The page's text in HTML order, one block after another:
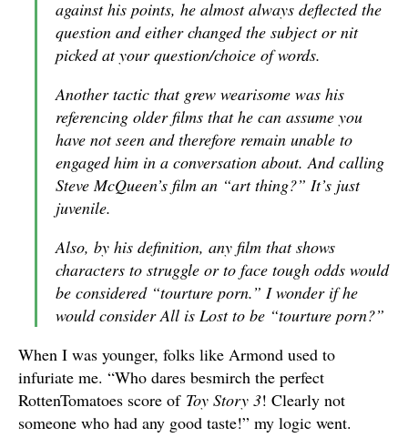
against his points, he almost always deflected the
question and either changed the subject or nit
picked at your question/choice of words.
Another tactic that grew wearisome was his
referencing older films that he can assume you
have not seen and therefore remain unable to
engaged him in a conversation about. And calling
Steve McQueen’s film an “art thing?” It’s just
juvenile.
Also, by his definition, any film that shows
characters to struggle or to face tough odds would
be considered “tourture porn.” I wonder if he
would consider All is Lost to be “tourture porn?”
When I was younger, folks like Armond used to
infuriate me. “Who dares besmirch the perfect
RottenTomatoes score of Toy Story 3! Clearly not
someone who had any good taste!” my logic went.